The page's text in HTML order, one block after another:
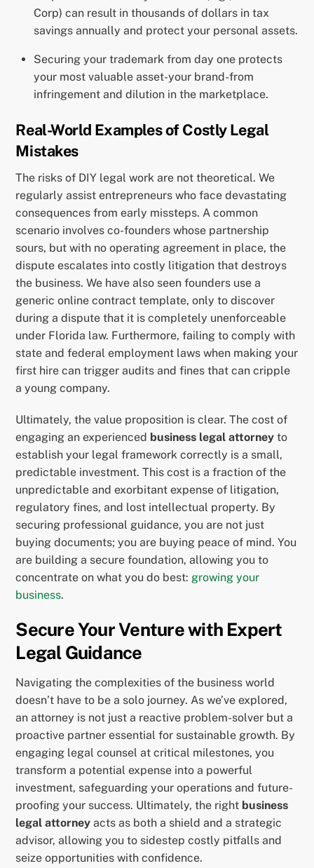
Corp) can result in thousands of dollars in tax
savings annually and protect your personal assets.
Securing your trademark from day one protects
your most valuable asset-your brand-from
infringement and dilution in the marketplace.
Real-World Examples of Costly Legal
Mistakes
The risks of DIY legal work are not theoretical. We
regularly assist entrepreneurs who face devastating
consequences from early missteps. A common
scenario involves co-founders whose partnership
sours, but with no operating agreement in place, the
dispute escalates into costly litigation that destroys
the business. We have also seen founders use a
generic online contract template, only to discover
during a dispute that it is completely unenforceable
under Florida law. Furthermore, failing to comply with
state and federal employment laws when making your
first hire can trigger audits and fines that can cripple
a young company.
Ultimately, the value proposition is clear. The cost of
engaging an experienced business legal attorney to
establish your legal framework correctly is a small,
predictable investment. This cost is a fraction of the
unpredictable and exorbitant expense of litigation,
regulatory fines, and lost intellectual property. By
securing professional guidance, you are not just
buying documents; you are buying peace of mind. You
are building a secure foundation, allowing you to
concentrate on what you do best: growing your
business.
Secure Your Venture with Expert
Legal Guidance
Navigating the complexities of the business world
doesn’t have to be a solo journey. As we’ve explored,
an attorney is not just a reactive problem-solver but a
proactive partner essential for sustainable growth. By
engaging legal counsel at critical milestones, you
transform a potential expense into a powerful
investment, safeguarding your operations and future-
proofing your success. Ultimately, the right business
legal attorney acts as both a shield and a strategic
advisor, allowing you to sidestep costly pitfalls and
seize opportunities with confidence.